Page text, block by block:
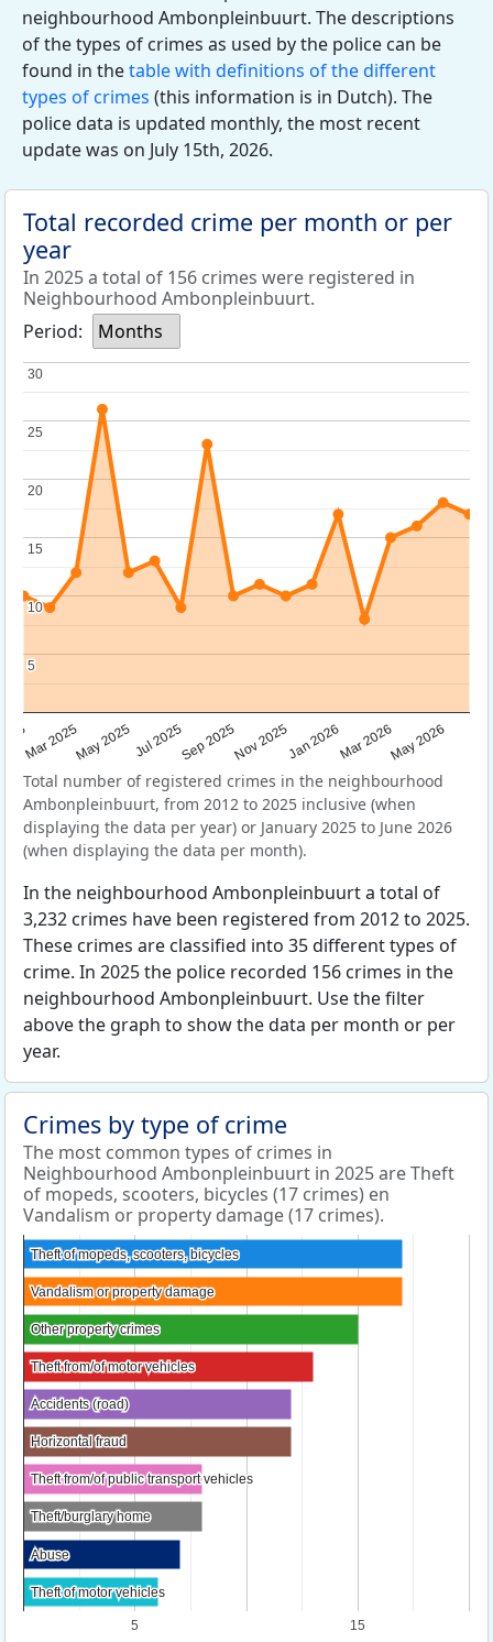
neighbourhood Ambonpleinbuurt. The descriptions
of the types of crimes as used by the police can be
found in thetable with definitions of the different
types of crimes (this information is in Dutch). The
police data is updated monthly, the most recent
update was on July 15th, 2026.
Total recorded crime per month or per
year
In 2025 a total of 156 crimes were registered in
Neighbourhood Ambonpleinbuurt.
Period:
Months
Mar 2025May 2025Jul 2025Sep 2025Nov 2025Jan 2026Mar 2026May 2026
5
5
10
10
15
15
20
20
25
25
30
30
Total number of registered crimes in the neighbourhood
Ambonpleinbuurt, from 2012 to 2025 inclusive (when
displaying the data per year) or January 2025 to June 2026
(when displaying the data per month).
In the neighbourhood Ambonpleinbuurt a total of
3,232 crimes have been registered from 2012 to 2025.
These crimes are classified into 35 different types of
crime. In 2025 the police recorded 156 crimes in the
neighbourhood Ambonpleinbuurt. Use the filter
above the graph to show the data per month or per
year.
Crimes by type of crime
The most common types of crimes in
Neighbourhood Ambonpleinbuurt in 2025 are Theft
of mopeds, scooters, bicycles (17 crimes) en
Vandalism or property damage (17 crimes).
5 15
Theft of mopeds, scooters, bicycles
Theft of mopeds, scooters, bicycles
Vandalism or property damage
Vandalism or property damage
Other property crimes
Other property crimes
Theft from/of motor vehicles
Theft from/of motor vehicles
Accidents (road)
Accidents (road)
Horizontal fraud
Horizontal fraud
Theft from/of public transport vehicles
Theft from/of public transport vehicles
Theft/burglary home
Theft/burglary home
Abuse
Abuse
Theft of motor vehicles
Theft of motor vehicles